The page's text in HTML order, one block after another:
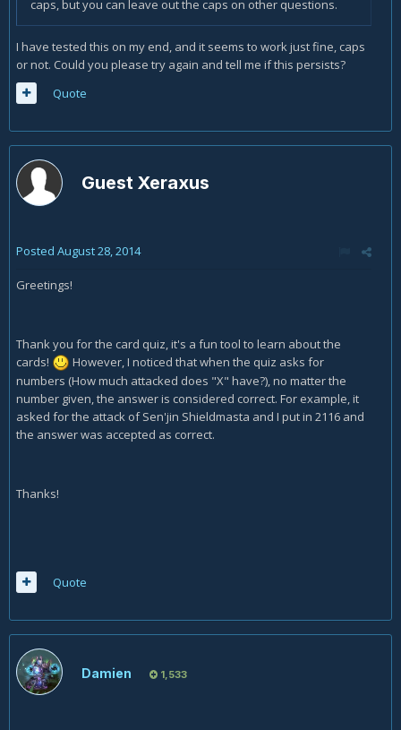
caps, but you can leave out the caps on other questions.
I have tested this on my end, and it seems to work just fine, caps
or not. Could you please try again and tell me if this persists?
Quote
Guest Xeraxus
Posted August 28, 2014
Greetings!
Thank you for the card quiz, it's a fun tool to learn about the
cards!
However, I noticed that when the quiz asks for
numbers (How much attacked does "X" have?), no matter the
number given, the answer is considered correct. For example, it
asked for the attack of Sen'jin Shieldmasta and I put in 2116 and
the answer was accepted as correct.
Thanks!
Quote
Damien 1,533